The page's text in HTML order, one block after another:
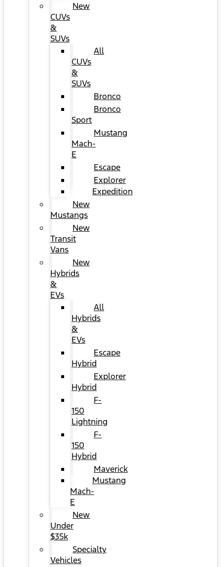
New
CUVs
&
SUVs
All
CUVs
&
SUVs
Bronco
Bronco
Sport
Mustang
Mach-
E
Escape
Explorer
Expedition
New
Mustangs
New
Transit
Vans
New
Hybrids
&
EVs
All
Hybrids
&
EVs
Escape
Hybrid
Explorer
Hybrid
F-
150
Lightning
F-
150
Hybrid
Maverick
Mustang
Mach-
E
New
Under
$35k
Specialty
Vehicles